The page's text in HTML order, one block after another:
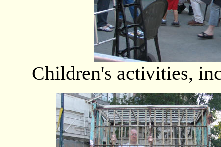
Children's activities,